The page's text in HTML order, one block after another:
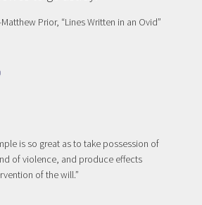
Prior, “Lines Written in an Ovid”
is so great as to take possession of
of violence, and produce effects
of the will.”